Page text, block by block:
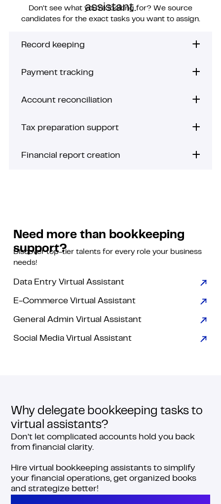
assistant.
Don’t see what you’re looking for? We source
candidates for the exact tasks you want to assign.
Record keeping
Payment tracking
Account reconciliation
Tax preparation support
Financial report creation
Need more than bookkeeping
support?
Discover top-tier talents for every role your business
needs!
Data Entry Virtual Assistant
E-Commerce Virtual Assistant
General Admin Virtual Assistant
Social Media Virtual Assistant
Why delegate bookkeeping tasks to
virtual assistants?
Don’t let complicated accounts hold you back
from financial clarity.
Hire virtual bookkeeping assistants to simplify
your financial operations, get organized books
and strategize better!